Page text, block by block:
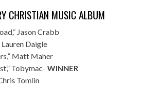
CHRISTIAN MUSIC ALBUM
Jason Crabb
Lauren Daigle
Matt Maher
Tobymac- WINNER
Tomlin